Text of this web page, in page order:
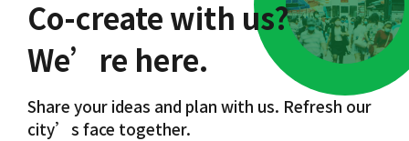
Co-create with us?
We’re here.
Share your ideas and plan with us. Refresh our
city’s face together.